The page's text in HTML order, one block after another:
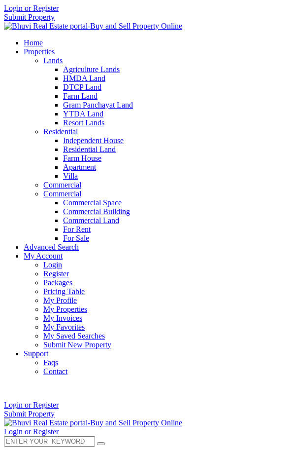
Login or Register
Submit Property
Home
Properties
Lands
Agriculture Lands
HMDA Land
DTCP Land
Farm Land
Gram Panchayat Land
YTDA Land
Resort Lands
Residential
Independent House
Residential Land
Farm House
Apartment
Villa
Commercial
Commercial
Commercial Space
Commercial Building
Commercial Land
For Rent
For Sale
Advanced Search
My Account
Login
Register
Packages
Pricing Table
My Profile
My Properties
My Invoices
My Favorites
My Saved Searches
Submit New Property
Support
Faqs
Contact
Login or Register
Submit Property
Login or Register